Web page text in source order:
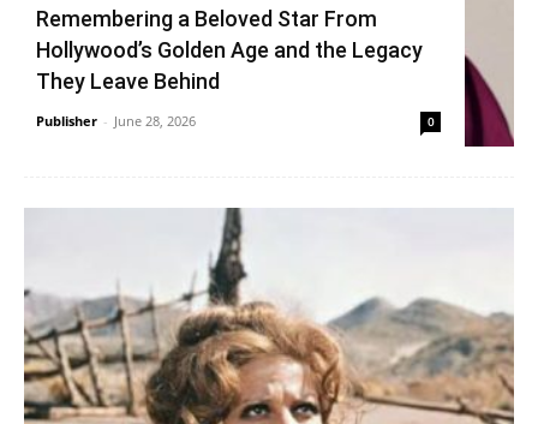
Remembering a Beloved Star From
Hollywood’s Golden Age and the Legacy
They Leave Behind
Publisher - June 28, 2026 0